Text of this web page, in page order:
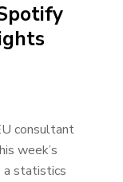
consultant
week’s
a statistics